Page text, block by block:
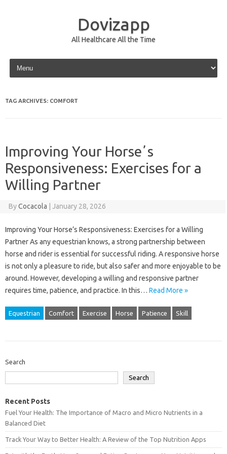
Dovizapp
All Healthcare All the Time
Skip to content
TAG ARCHIVES: COMFORT
Improving Your Horseʼs
Responsiveness: Exercises for a
Willing Partner
ByCocacola January 28, 2026
Improving Your Horse’s Responsiveness: Exercises for a Willing
Partner As any equestrian knows, a strong partnership between
horse and rider is essential for successful riding. A responsive horse
is not only a pleasure to ride, but also safer and more enjoyable to be
around. However, developing a willing and responsive partner
requires time, patience, and practice. In this… Read More »
Equestrian Comfort Exercise Horse Patience Skill
Search
Search
Recent Posts
Fuel Your Health: The Importance of Macro and Micro Nutrients in a
Balanced Diet
Track Your Way to Better Health: A Review of the Top Nutrition Apps